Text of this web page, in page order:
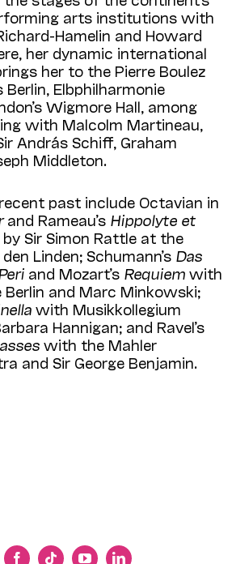
arts institutions with
Hamelin and Howard
her dynamic international
her to the Pierre Boulez
Berlin, Elbphilharmonie
Wigmore Hall, among
with Malcolm Martineau,
András Schiff, Graham
Middleton.
past include Octavian in
and Rameau’s Hippolyte et
Sir Simon Rattle at the
Linden; Schumann’s Das
and Mozart’s Requiem with
and Marc Minkowski;
with Musikkollegium
Hannigan; and Ravel’s
with the Mahler
and Sir George Benjamin.